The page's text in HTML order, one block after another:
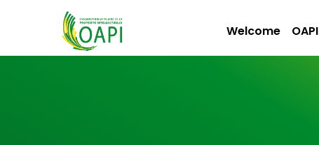
Welcome OAPI